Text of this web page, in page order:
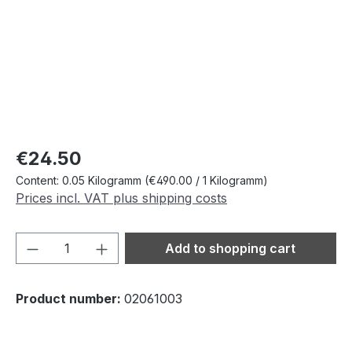
Regular price:
€24.50
Content: 0.05 Kilogramm (€490.00 / 1 Kilogramm)
Prices incl. VAT plus shipping costs
Product Quantity: Enter the desired
Add to shopping cart
Product number: 02061003